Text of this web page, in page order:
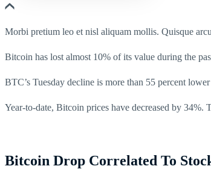
Morbi pretium leo et nisl aliquam mollis. Quisque
Bitcoin has lost almost 10% of its value during the
BTC’s Tuesday decline is more than 55 percent
Year-to-date, Bitcoin prices have decreased by 34%.
Bitcoin Drop Correlated To